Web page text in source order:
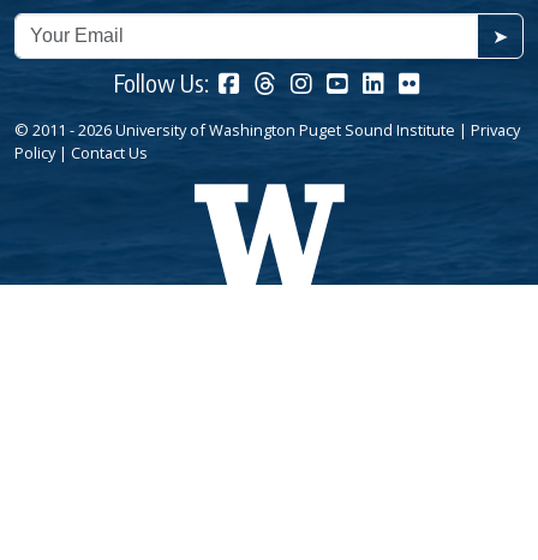
➤
Follow Us:
© 2011 - 2026 University of Washington Puget Sound Institute | Privacy
Policy| Contact Us